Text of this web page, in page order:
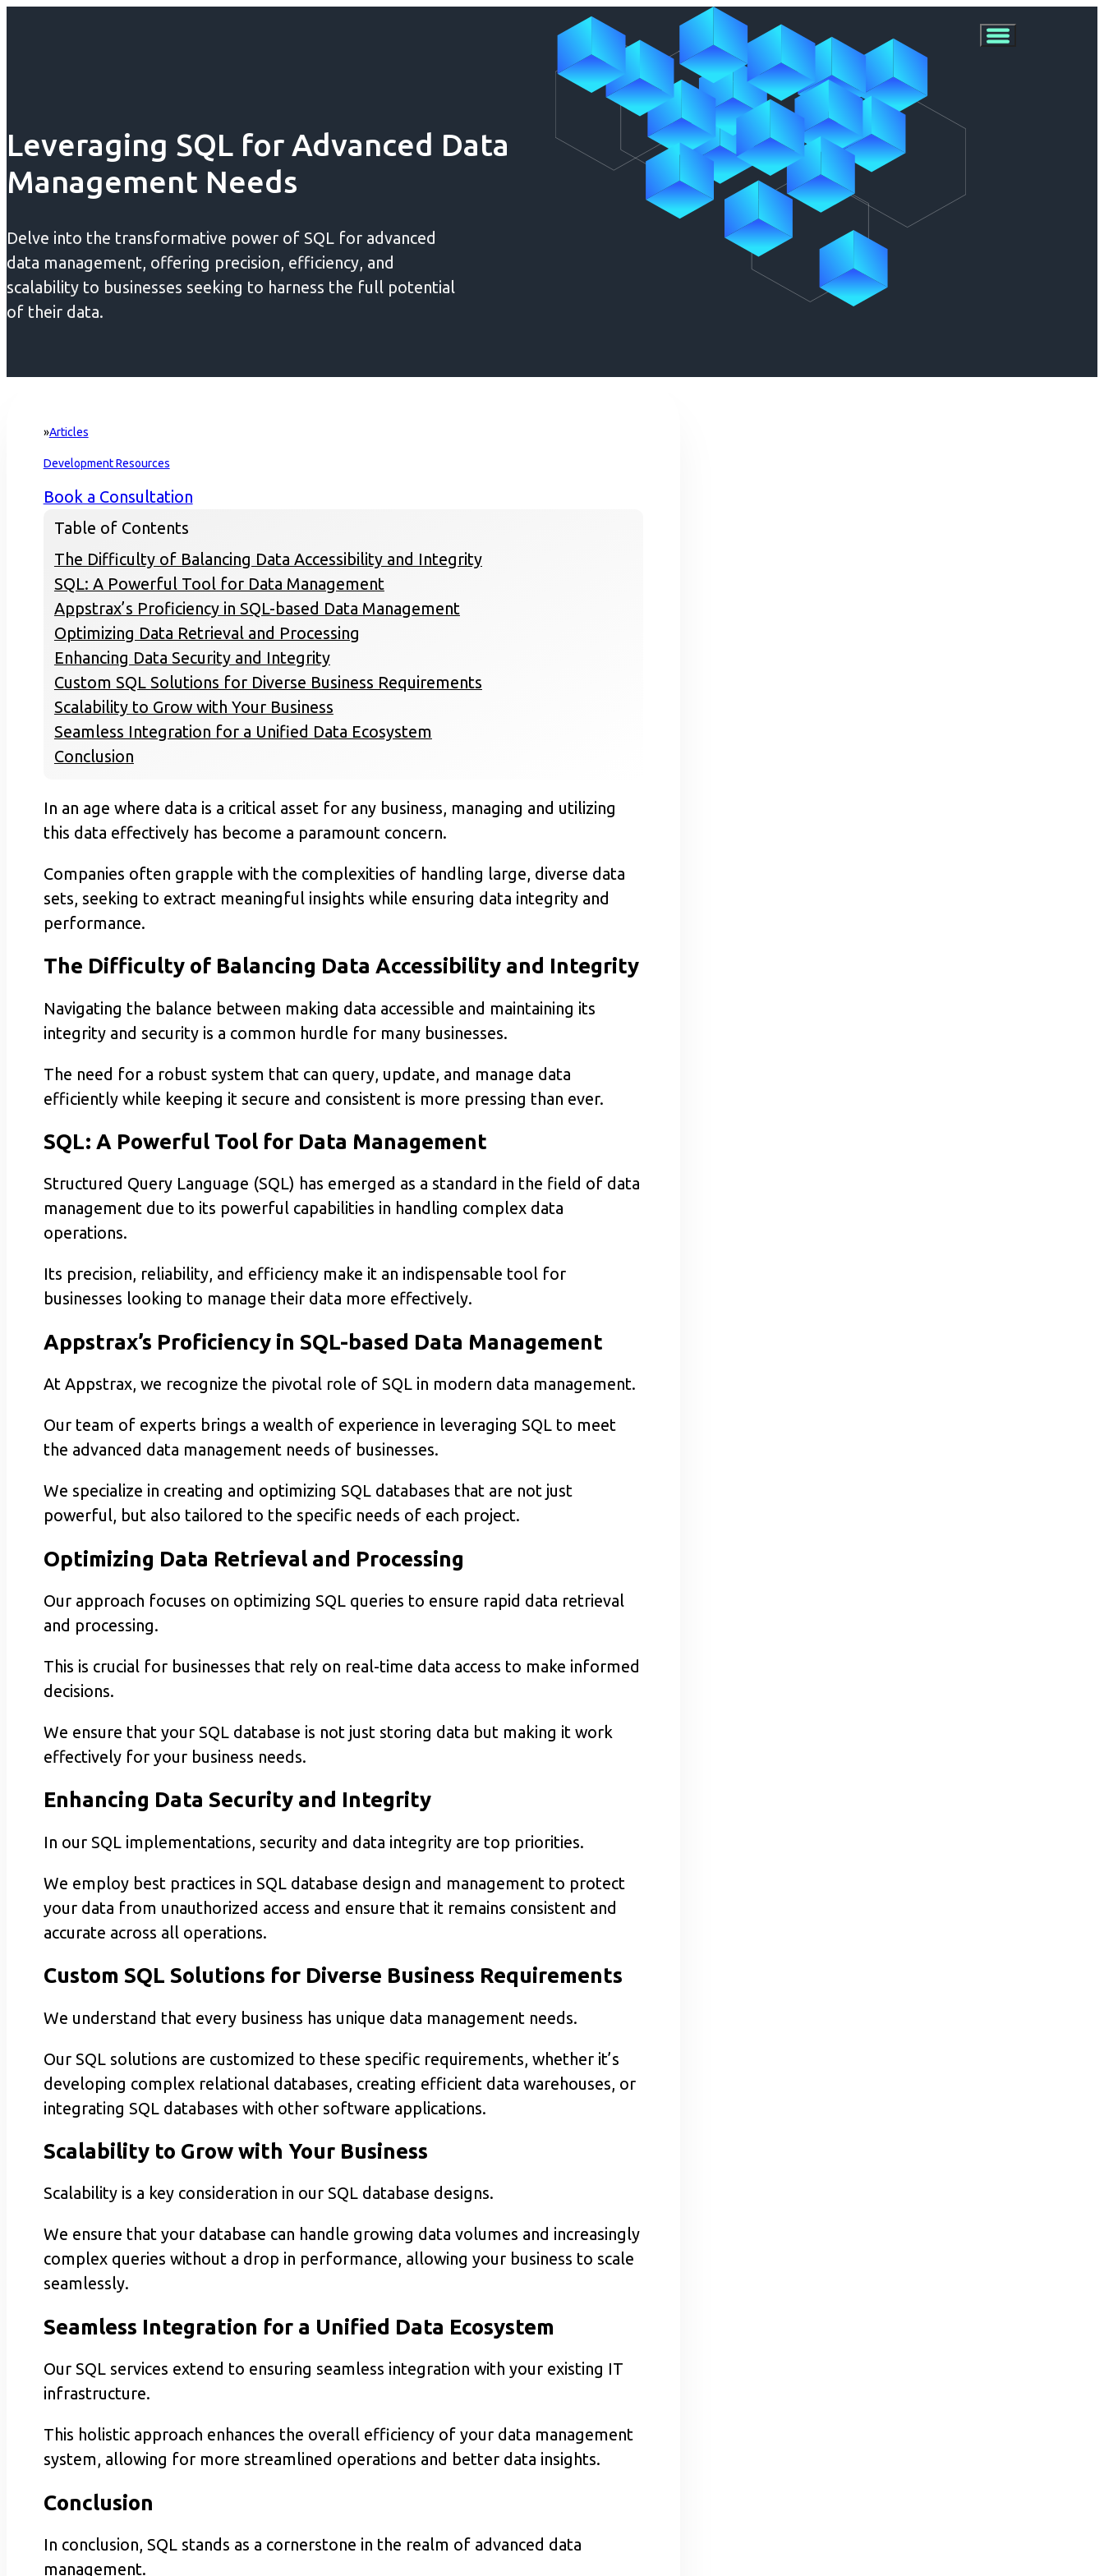
Leveraging SQL for Advanced Data
Management Needs
Delve into the transformative power of SQL for advanced
data management, offering precision, efficiency, and
scalability to businesses seeking to harness the full potential
of their data.
Home
Articles
Development Resources
Book a Consultation
Table of Contents
The Difficulty of Balancing Data Accessibility and Integrity
SQL: A Powerful Tool for Data Management
Appstrax’s Proficiency in SQL-based Data Management
Optimizing Data Retrieval and Processing
Enhancing Data Security and Integrity
Custom SQL Solutions for Diverse Business Requirements
Scalability to Grow with Your Business
Seamless Integration for a Unified Data Ecosystem
Conclusion
In an age where data is a critical asset for any business, managing and utilizing
this data effectively has become a paramount concern.
Companies often grapple with the complexities of handling large, diverse data
sets, seeking to extract meaningful insights while ensuring data integrity and
performance.
The Difficulty of Balancing Data Accessibility and Integrity
Navigating the balance between making data accessible and maintaining its
integrity and security is a common hurdle for many businesses.
The need for a robust system that can query, update, and manage data
efficiently while keeping it secure and consistent is more pressing than ever.
SQL: A Powerful Tool for Data Management
Structured Query Language (SQL) has emerged as a standard in the field of data
management due to its powerful capabilities in handling complex data
operations.
Its precision, reliability, and efficiency make it an indispensable tool for
businesses looking to manage their data more effectively.
Appstrax’s Proficiency in SQL-based Data Management
At Appstrax, we recognize the pivotal role of SQL in modern data management.
Our team of experts brings a wealth of experience in leveraging SQL to meet
the advanced data management needs of businesses.
We specialize in creating and optimizing SQL databases that are not just
powerful, but also tailored to the specific needs of each project.
Optimizing Data Retrieval and Processing
Our approach focuses on optimizing SQL queries to ensure rapid data retrieval
and processing.
This is crucial for businesses that rely on real-time data access to make informed
decisions.
We ensure that your SQL database is not just storing data but making it work
effectively for your business needs.
Enhancing Data Security and Integrity
In our SQL implementations, security and data integrity are top priorities.
We employ best practices in SQL database design and management to protect
your data from unauthorized access and ensure that it remains consistent and
accurate across all operations.
Custom SQL Solutions for Diverse Business Requirements
We understand that every business has unique data management needs.
Our SQL solutions are customized to these specific requirements, whether it’s
developing complex relational databases, creating efficient data warehouses, or
integrating SQL databases with other software applications.
Scalability to Grow with Your Business
Scalability is a key consideration in our SQL database designs.
We ensure that your database can handle growing data volumes and increasingly
complex queries without a drop in performance, allowing your business to scale
seamlessly.
Seamless Integration for a Unified Data Ecosystem
Our SQL services extend to ensuring seamless integration with your existing IT
infrastructure.
This holistic approach enhances the overall efficiency of your data management
system, allowing for more streamlined operations and better data insights.
Conclusion
In conclusion, SQL stands as a cornerstone in the realm of advanced data
management.